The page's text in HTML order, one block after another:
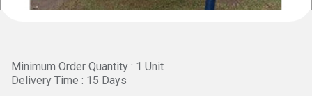
Minimum Order Quantity : 1 Unit
Delivery Time : 15 Days